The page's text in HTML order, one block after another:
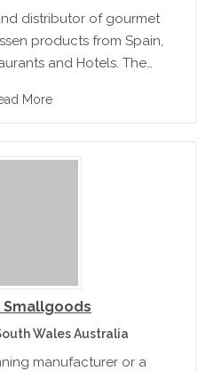
distributor of gourmet
products from Spain,
and Hotels. The
More
Smallgoods
Wales Australia
manufacturer or a